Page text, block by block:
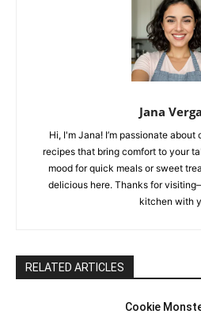
Jana
Hi, I'm Jana! I’m passionate
recipes that bring comfort to your
mood for quick meals or sweet
delicious here. Thanks for
kitchen with
RELATED ARTICLES
Cookie